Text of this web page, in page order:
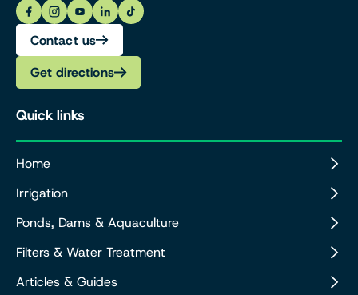
Contact us
Get directions
Quick links
Home
Irrigation
Ponds, Dams & Aquaculture
Filters & Water Treatment
Articles & Guides